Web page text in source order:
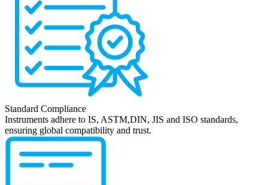
Standard Compliance
Instruments adhere to IS, ASTM,DIN, JIS and ISO standards,
ensuring global compatibility and trust.